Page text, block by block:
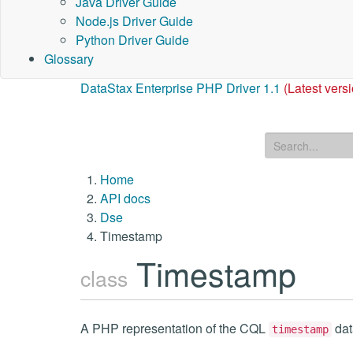
Node.js Driver Guide
Python Driver Guide
Glossary
DataStax Enterprise PHP Driver 1.1 (Latest
Home
API docs
Dse
Timestamp
class Timestamp
A PHP representation of the CQL timestamp